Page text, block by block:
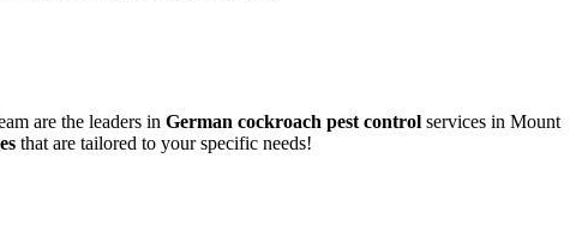
are the leaders in German cockroach pest control services in Mount
that are tailored to your specific needs!